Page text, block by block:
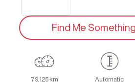
Find Me
79,125 km Automatic